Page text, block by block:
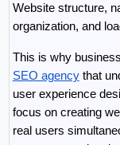
Website structure,
organization, and
This is why
SEO agency that
user experience
focus on creating
real users